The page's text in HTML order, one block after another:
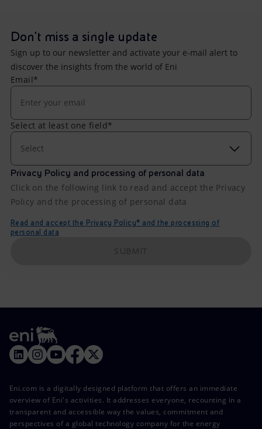
Don't miss a single update
Sign up to our newsletter and activate your e-mail alert to
discover the insights from the world of Eni
Email*
Select at least one field*
Select
Privacy Policy and processing of personal data
Click on the following link to read and accept the Privacy
Policy and the processing of personal data
Read and accept the Privacy Policy* and the processing of
personal data
Eni.com is a digitally designed platform that offers an immediate
overview of Eni's activities. It addresses everyone, recounting in a
transparent and accessible way the values, commitment and
perspectives of a global technology company for the energy